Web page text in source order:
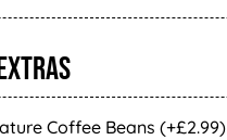
Coffee Beans (+£2.99)